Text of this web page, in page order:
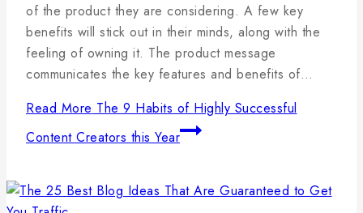
of the product they are considering. A few key
benefits will stick out in their minds, along with the
feeling of owning it. The product message
communicates the key features and benefits of…
Read More The 9 Habits of Highly Successful
Content Creators this Year